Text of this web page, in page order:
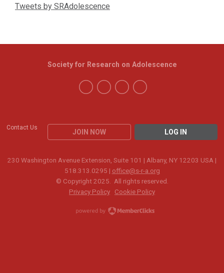
Tweets by SRAdolescence
Contact Us
JOIN NOW LOG IN
Society for Research on Adolescence
230 Washington Avenue Extension, Suite 101 | Albany, NY 12203 USA |
518.313.0295 | office@s-r-a.org
© Copyright 2025. All rights reserved.
Privacy Policy
Cookie Policy